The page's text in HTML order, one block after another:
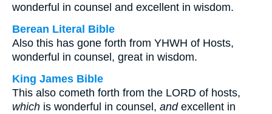
wonderful in counsel and excellent in wisdom.
Berean Literal Bible
Also this has gone forth from YHWH of Hosts,
wonderful in counsel, great in wisdom.
King James Bible
This also cometh forth from the LORD of hosts,
which is wonderful in counsel, andexcellent in